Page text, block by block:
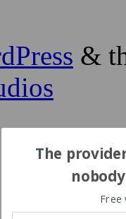
&
The
Free